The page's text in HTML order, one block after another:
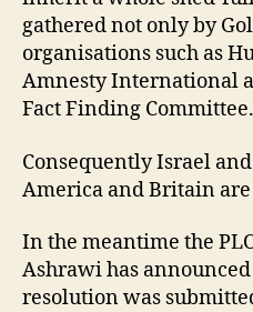
gathered not only by
organisations such as
Amnesty International
Fact Finding Committee.
Consequently Israel
America and Britain are
In the meantime the
Ashrawi has
resolution was